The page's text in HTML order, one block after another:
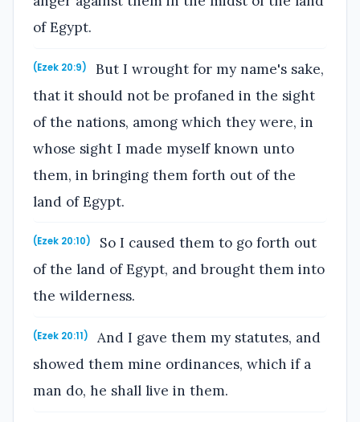
of Egypt.
(Ezek 20:9)
But I wrought for my name's sake,
that it should not be profaned in the sight
of the nations, among which they were, in
whose sight I made myself known unto
them, in bringing them forth out of the
land of Egypt.
(Ezek 20:10)
So I caused them to go forth out
of the land of Egypt, and brought them into
the wilderness.
(Ezek 20:11)
And I gave them my statutes, and
showed them mine ordinances, which if a
man do, he shall live in them.